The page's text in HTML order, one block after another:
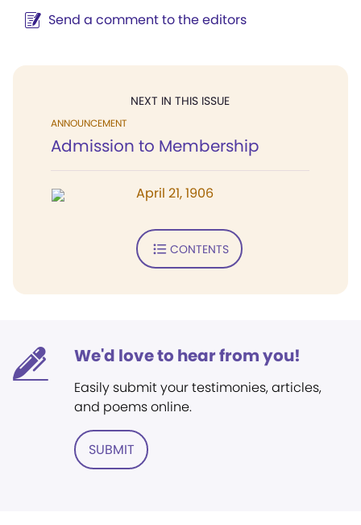
Send a comment to the editors
NEXT IN THIS ISSUE
ANNOUNCEMENT
Admission to Membership
April 21, 1906
CONTENTS
We'd love to hear from you!
Easily submit your testimonies, articles,
and poems online.
SUBMIT